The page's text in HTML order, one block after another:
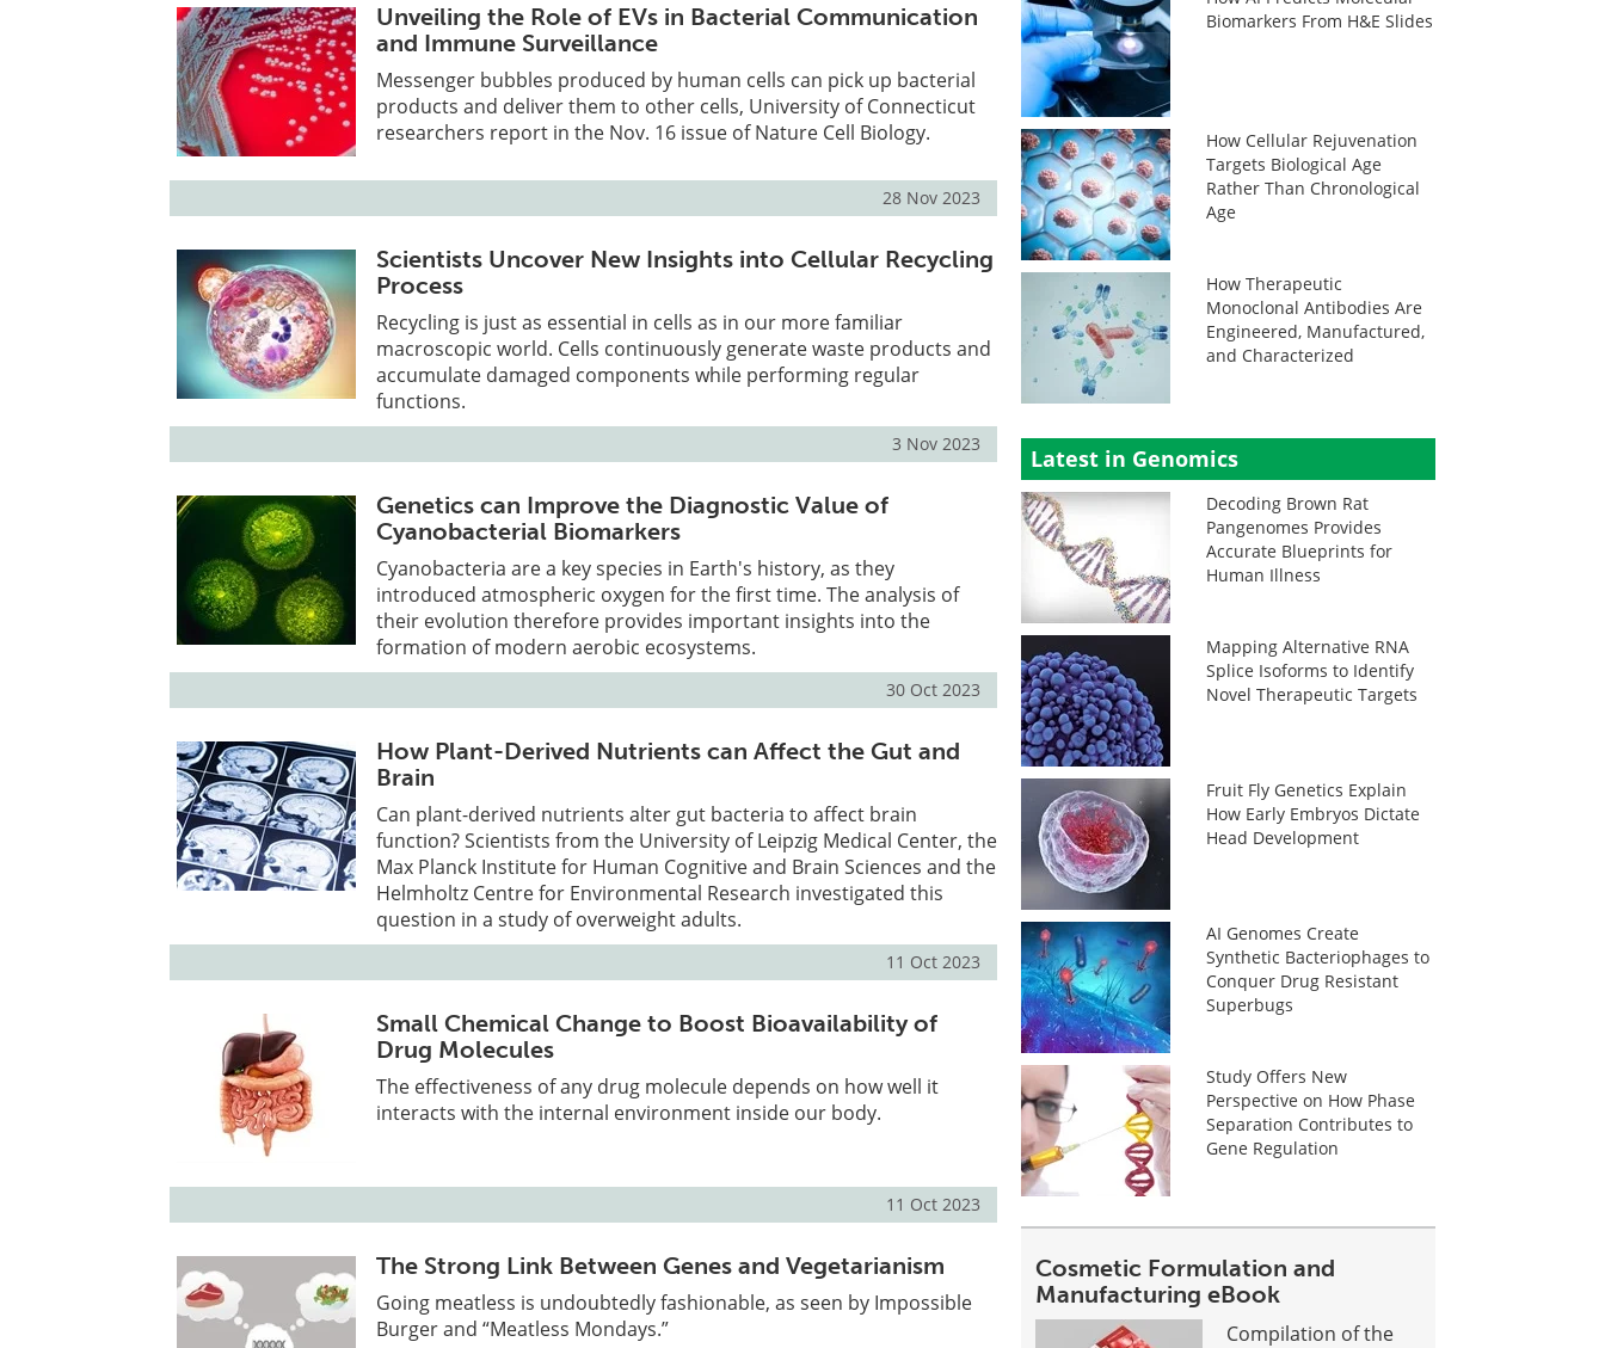
Unveiling the Role of EVs in Bacterial Communication
and Immune Surveillance
Messenger bubbles produced by human cells can pick up bacterial
products and deliver them to other cells, University of Connecticut
researchers report in the Nov. 16 issue of Nature Cell Biology.
28 Nov 2023
Scientists Uncover New Insights into Cellular Recycling
Process
Recycling is just as essential in cells as in our more familiar
macroscopic world. Cells continuously generate waste products and
accumulate damaged components while performing regular
functions.
3 Nov 2023
Genetics can Improve the Diagnostic Value of
Cyanobacterial Biomarkers
Cyanobacteria are a key species in Earth's history, as they
introduced atmospheric oxygen for the first time. The analysis of
their evolution therefore provides important insights into the
formation of modern aerobic ecosystems.
30 Oct 2023
How Plant-Derived Nutrients can Affect the Gut and
Brain
Can plant-derived nutrients alter gut bacteria to affect brain
function? Scientists from the University of Leipzig Medical Center, the
Max Planck Institute for Human Cognitive and Brain Sciences and the
Helmholtz Centre for Environmental Research investigated this
question in a study of overweight adults.
11 Oct 2023
Small Chemical Change to Boost Bioavailability of
Drug Molecules
The effectiveness of any drug molecule depends on how well it
interacts with the internal environment inside our body.
11 Oct 2023
The Strong Link Between Genes and Vegetarianism
Going meatless is undoubtedly fashionable, as seen by Impossible
Burger and “Meatless Mondays.”
Biomarkers From H&E Slides
How Cellular Rejuvenation
Targets Biological Age
Rather Than Chronological
Age
How Therapeutic
Monoclonal Antibodies Are
Engineered, Manufactured,
and Characterized
Latest in Genomics
Decoding Brown Rat
Pangenomes Provides
Accurate Blueprints for
Human Illness
Mapping Alternative RNA
Splice Isoforms to Identify
Novel Therapeutic Targets
Fruit Fly Genetics Explain
How Early Embryos Dictate
Head Development
AI Genomes Create
Synthetic Bacteriophages to
Conquer Drug Resistant
Superbugs
Study Offers New
Perspective on How Phase
Separation Contributes to
Gene Regulation
Cosmetic Formulation and
Manufacturing eBook
Compilation of the